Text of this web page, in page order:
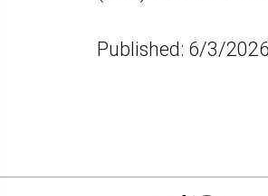
Published: 6/3/2026